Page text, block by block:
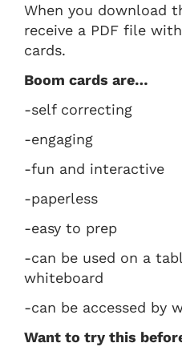
When you download
receive a PDF file
cards.
Boom cards are…
-self correcting
-engaging
-fun and interactive
-paperless
-easy to prep
-can be used on a
whiteboard
-can be accessed by
Want to try this